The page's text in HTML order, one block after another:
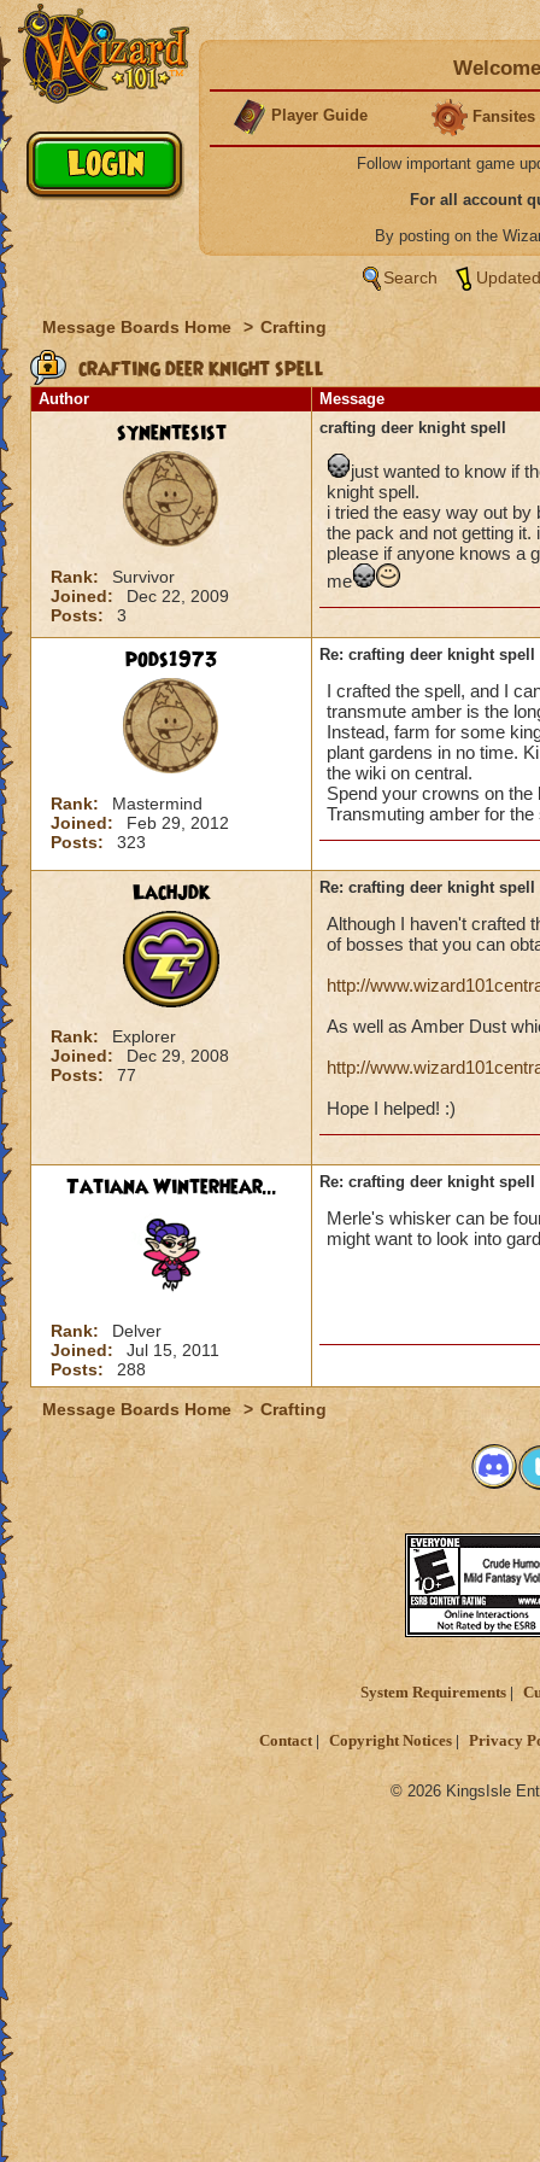
Player Guide Fansites
Follow important game
For all account
By posting on the
Search
Message Boards Home > Crafting
crafting deer knight spell
Author Message
synentesist
Rank:
Survivor
Joined:
Dec 22, 2009
Posts:
3
crafting deer knight spell
just wanted to know if
knight spell.
i tried the easy way out by
the pack and not getting
please if anyone knows a
me
pods1973
Rank:
Mastermind
Joined:
Feb 29, 2012
Posts:
323
Re: crafting deer knight spell
I crafted the spell, and I
transmute amber is the
Instead, farm for some
plant gardens in no time.
the wiki on central.
Spend your crowns on
Transmuting amber for
Lachjdk
Rank:
Explorer
Joined:
Dec 29, 2008
Posts:
77
Re: crafting deer knight spell
Although I haven't crafted
of bosses that you can
http://
As well as Amber Dust
http://
Hope I helped! :)
Tatiana Winterhear...
Rank:
Delver
Joined:
Jul 15, 2011
Posts:
288
Re: crafting deer knight spell
Merle's whisker can be
might want to look into
Message Boards Home > Crafting
System Requirements
Contact Copyright Notices Privacy
© 2026 KingsIsle